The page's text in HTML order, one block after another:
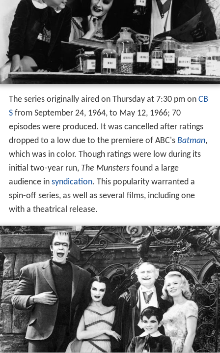
The series originally aired on Thursday at 7:30 pm on CB
Sfrom September 24, 1964, to May 12, 1966; 70
episodes were produced. It was cancelled after ratings
dropped to a low due to the premiere of ABC's Batman,
which was in color. Though ratings were low during its
initial two-year run, The Munstersfound a large
audience in syndication. This popularity warranted a
spin-off series, as well as several films, including one
with a theatrical release.